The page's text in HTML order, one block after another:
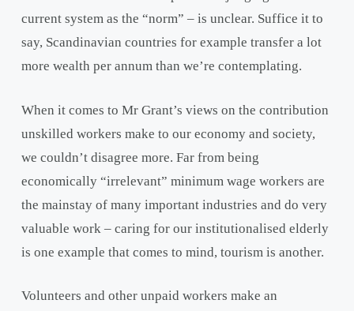
current system as the “norm” – is unclear. Suffice it to
say, Scandinavian countries for example transfer a lot
more wealth per annum than we’re contemplating.
When it comes to Mr Grant’s views on the contribution
unskilled workers make to our economy and society,
we couldn’t disagree more. Far from being
economically “irrelevant” minimum wage workers are
the mainstay of many important industries and do very
valuable work – caring for our institutionalised elderly
is one example that comes to mind, tourism is another.
Volunteers and other unpaid workers make an